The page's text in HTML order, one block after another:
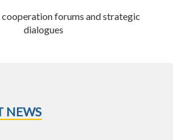
forums and strategic
dialogues
NEWS